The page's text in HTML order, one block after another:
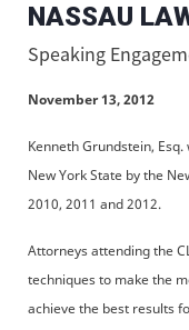
NASSAU
Speaking
November 13, 2012
Kenneth Grundstein,
New York State by the
2010, 2011 and 2012.
Attorneys attending the
techniques to make the
achieve the best results